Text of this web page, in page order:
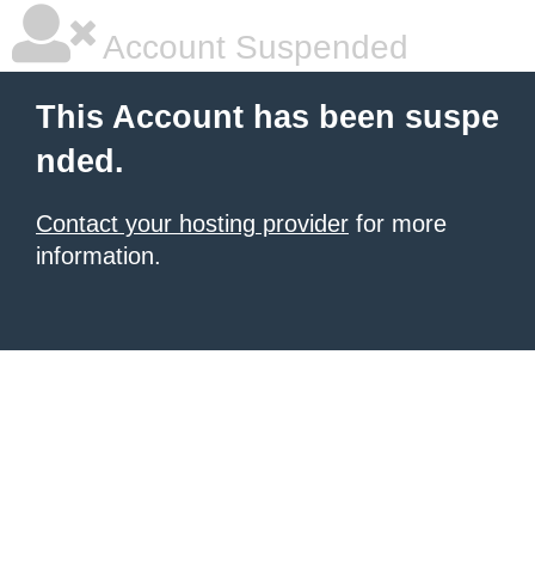
Account Suspended
This Account has been suspe
nded.
Contact your hosting provider for more
information.